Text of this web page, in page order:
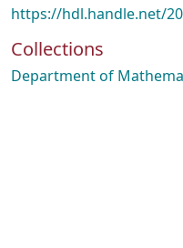
https://hdl.handle.net/
Collections
Department of